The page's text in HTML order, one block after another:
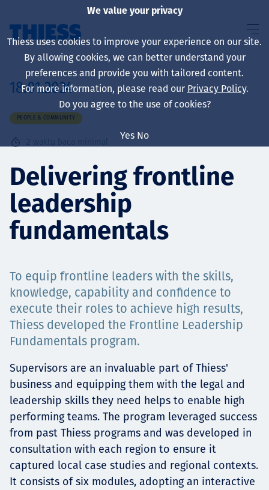
About us
Sustainability
Layanan
Projects
Tim dan Karir
Contact
News
18.01.2024
PEOPLE & COMMUNITY
2 waktu baca minimal
Delivering frontline
leadership
fundamentals
To equip frontline leaders with the skills,
knowledge, capability and confidence to
execute their roles to achieve high results,
Thiess developed the Frontline Leadership
Fundamentals program.
Supervisors are an invaluable part of Thiess'
business and equipping them with the legal and
leadership skills they need helps to enable high
performing teams. The program leveraged success
from past Thiess programs and was developed in
consultation with each region to ensure it
captured local case studies and regional contexts.
It consists of six modules, adopting an interactive
We value your privacy
Thiess uses cookies to improve your experience on our site.
By allowing cookies, we can better understand your
preferences and provide you with tailored content.
For more information, please read our Privacy Policy.
Do you agree to the use of cookies?
Yes No